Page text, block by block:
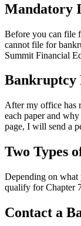
Mandatory
Before you can file
cannot file for
Summit Financial
Bankruptcy
After my office has
each paper and
page, I will send a
Two Types
Depending on
qualify for Chapter
Contact a